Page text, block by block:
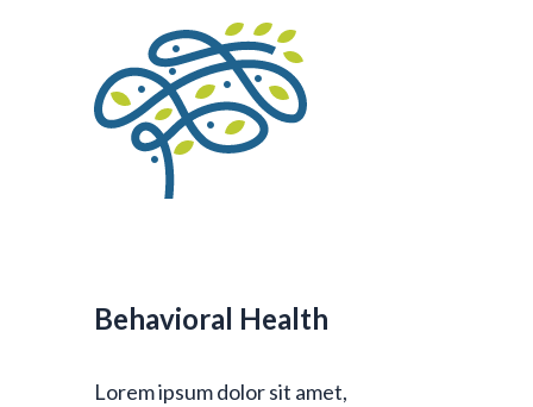
Behavioral Health
Lorem ipsum dolor sit amet,